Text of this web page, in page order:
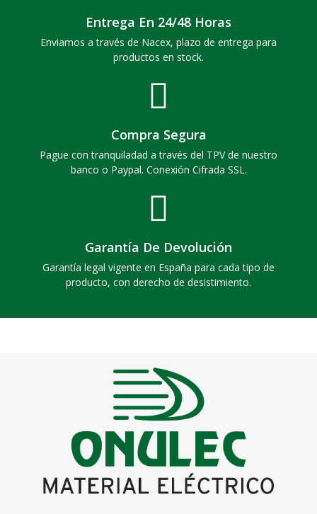
Entrega En 24/48 Horas
Enviamos a través de Nacex, plazo de entrega para
productos en stock.
Compra Segura
Pague con tranquiladad a través del TPV de nuestro
banco o Paypal. Conexión Cifrada SSL.
Garantía De Devolución
Garantía legal vigente en España para cada tipo de
producto, con derecho de desistimiento.